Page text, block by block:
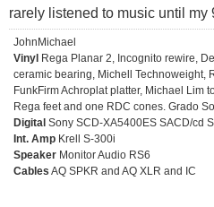
rarely listened to music until my
JohnMichael
Vinyl Rega Planar 2, Incognito rewire,
ceramic bearing, Michell Technoweight,
FunkFirm Achroplat platter, Michael Lim
Rega feet and one RDC cones. Grado
Digital Sony SCD-XA5400ES SACD/cd
Int. Amp Krell S-300i
Speaker Monitor Audio RS6
Cables AQ SPKR and AQ XLR and IC